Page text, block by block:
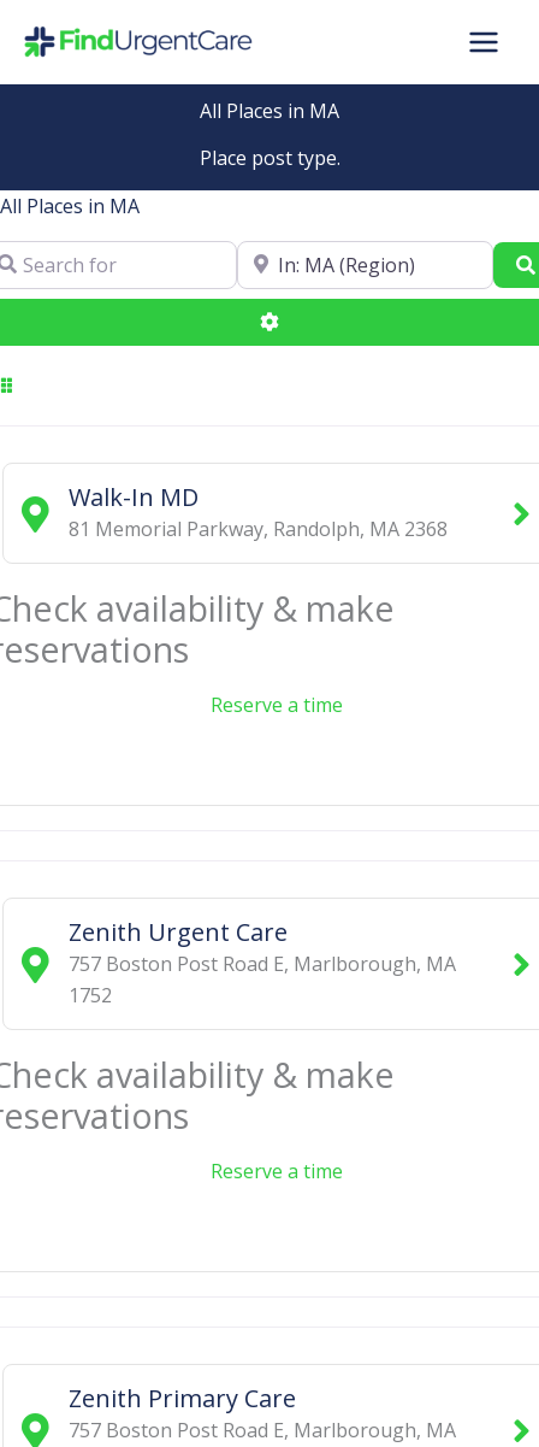
All Places in MA
Place post type.
All Places in MA
for
Near
Advanced Filters
Walk-In MD
81 Memorial Parkway, Randolph, MA 2368
availability & make
Reserve a time
Zenith Urgent Care
757 Boston Post Road E, Marlborough, MA
1752
availability & make
Reserve a time
Zenith Primary Care
757 Boston Post Road E, Marlborough, MA